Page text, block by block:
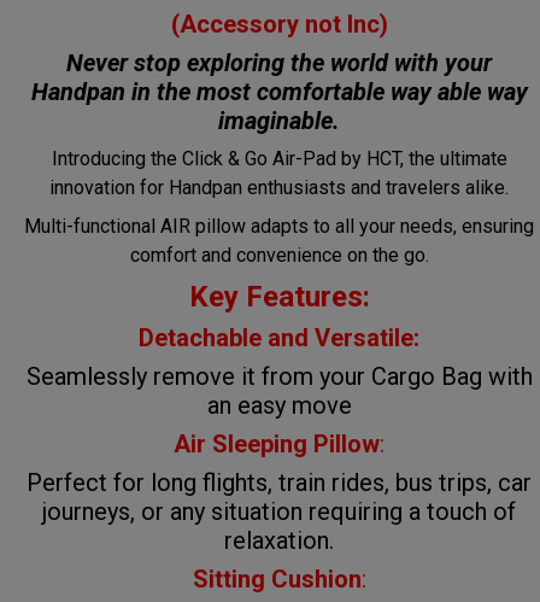
(Accessory not Inc)
Never stop exploring the world with your
Handpan in the most comfortable wayable way
imaginable.
Introducing the Click & Go Air-Pad by HCT, the ultimate
innovation for Handpan enthusiasts and travelers alike.
Multi-functional AIR pillow adapts to all your needs, ensuring
comfort and convenience on the go.
Key Features:
Detachable and Versatile:
Seamlessly remove it from your Cargo Bag with
an easy move
Air Sleeping Pillow:
Perfect for long flights, train rides, bus trips, car
journeys, or any situation requiring a touch of
relaxation.
Sitting Cushion: